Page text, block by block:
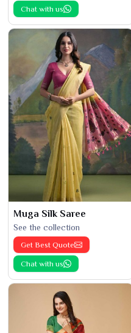
Chat with us
Muga Silk Saree
See the collection
Get Best Quote
Chat with us